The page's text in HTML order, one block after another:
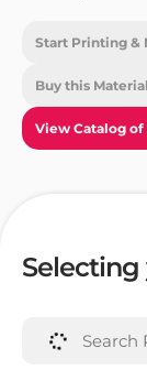
Start Printing &
Buy this Material
View Catalog